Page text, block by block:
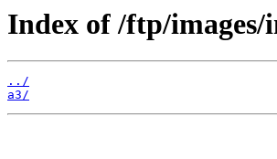
Index of /ftp/images/
../
a3/